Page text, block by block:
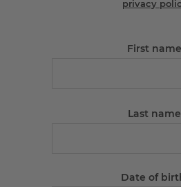
privacy
First
Last
Date of